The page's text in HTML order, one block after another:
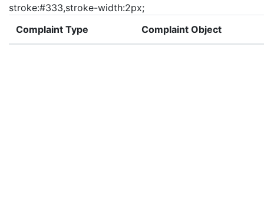
stroke:#333,stroke-width:2px;
Complaint Type
Complaint Object